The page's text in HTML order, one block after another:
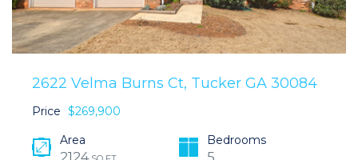
2622 Velma Burns Ct, Tucker GA 30084
Price $269,900
Area
Bedrooms